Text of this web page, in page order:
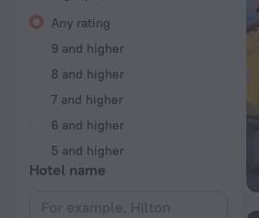
Any rating
9 and higher
8 and higher
7 and higher
6 and higher
5 and higher
Hotel name